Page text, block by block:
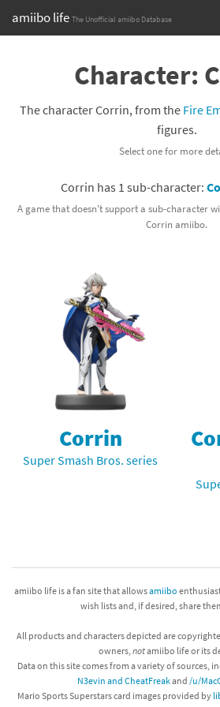
amiibo life The Unofficial amiibo Database
Browse all by Series
Release dates
Character:
The character Corrin, from the Fire
figures.
Select one for more
Corrin has 1 sub-character:
A game that doesn't support a sub-character
Corrin amiibo.
Corrin
Super Smash Bros. series
amiibo life is a fan site that allowsamiibo
wish lists and, if desired, share
All products and characters depicted are
owners, notamiibo life or its
Data on this site comes from a variety of sources,
N3evin and CheatFreakand /u/
Mario Sports Superstars card images provided by